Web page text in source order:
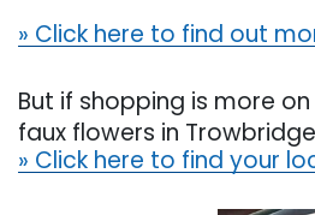
» Click here to find out
But if shopping is more
faux flowers in
» Click here to find your